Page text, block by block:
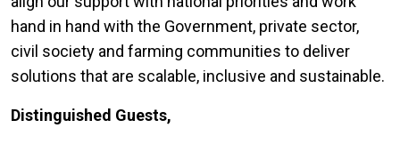
hand in hand with the Government, private sector,
civil society and farming communities to deliver
solutions that are scalable, inclusive and sustainable.
Distinguished Guests,